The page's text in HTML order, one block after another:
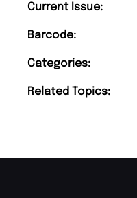
Current Issue:
Barcode:
Categories:
Related Topics: